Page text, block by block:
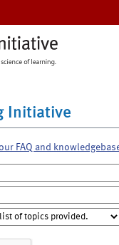
Initiative
FAQ and